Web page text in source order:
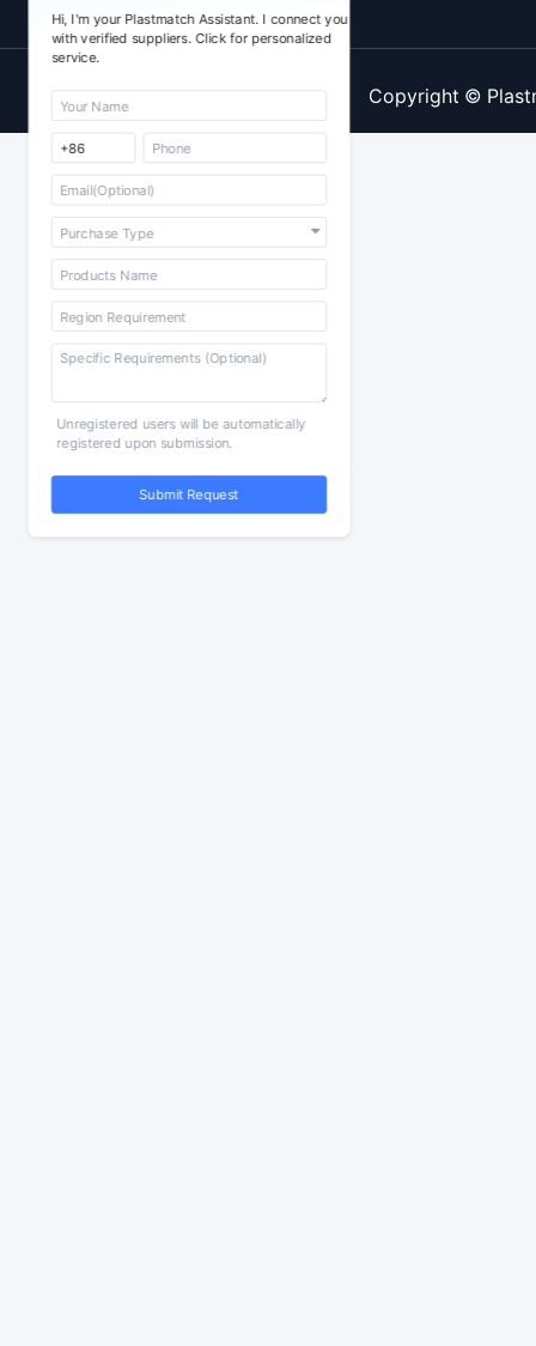
Hi, I'm your Plastmatch Assistant. I connect you
with verified suppliers. Click for personalized
service.
Unregistered users will be automatically
registered upon submission.
Submit Request
Copyright ©